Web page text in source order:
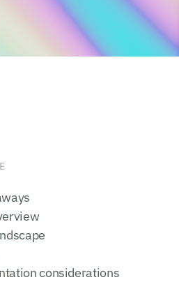
considerations